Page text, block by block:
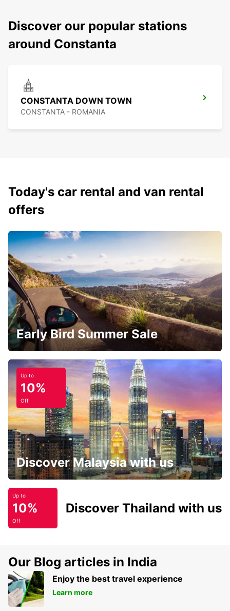
Discover our popular stations
around Constanta
CONSTANTA DOWN TOWN
CONSTANTA - ROMANIA
Today's car rental and van rental
offers
Early Bird Summer Sale
Up to
10%
Off
Discover Malaysia with us
Up to
10%
Off
Discover Thailand with us
Our Blog articles in India
Enjoy the best travel experience
Learn more